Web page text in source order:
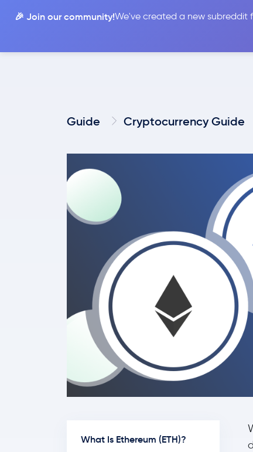
🎉 Join our community!We've created a new subreddit
Guide Cryptocurrency Guide
What Is Ethereum (ETH)?